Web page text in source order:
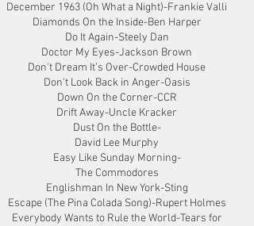
December 1963 (Oh What a Night)-Frankie Valli
Diamonds On the Inside-Ben Harper
Do It Again-Steely Dan
Doctor My Eyes-Jackson Brown
Don't Dream It's Over-Crowded House
Don't Look Back in Anger-Oasis
Down On the Corner-CCR
Drift Away-Uncle Kracker
Dust On the Bottle-
David Lee Murphy
Easy Like Sunday Morning-
The Commodores
Englishman In New York-Sting
Escape (The Pina Colada Song)-Rupert Holmes
Everybody Wants to Rule the World-Tears for